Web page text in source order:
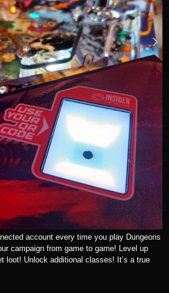
account every time you play Dungeons
campaign from game to game! Level up
loot! Unlock additional classes! It’s a true